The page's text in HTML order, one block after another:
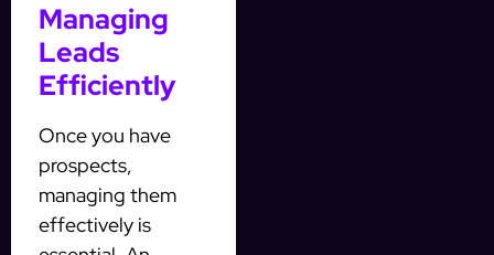
Managing
Leads
Efficiently
Once you have
prospects,
managing them
effectively is